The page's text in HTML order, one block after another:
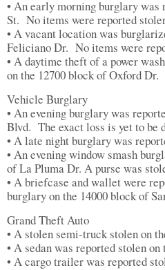
• An early morning burglary
St. No items were reported
• A vacant location was
Feliciano Dr. No items were
• A daytime theft of a power
on the 12700 block of Oxford Dr.
Vehicle Burglary
• An evening burglary was
Blvd. The exact loss is yet to be
• A late night burglary was
• An evening window smash
of La Pluma Dr. A purse was
• A briefcase and wallet were
burglary on the 14000 block of
Grand Theft Auto
• A stolen semi-truck stolen on
• A sedan was reported stolen
• A cargo trailer was reported